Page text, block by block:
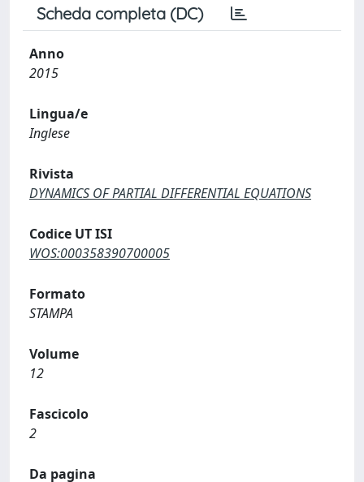
Scheda completa (DC)
Anno
2015
Lingua/e
Inglese
Rivista
DYNAMICS OF PARTIAL DIFFERENTIAL EQUATIONS
Codice UT ISI
WOS:000358390700005
Formato
STAMPA
Volume
12
Fascicolo
2
Da pagina